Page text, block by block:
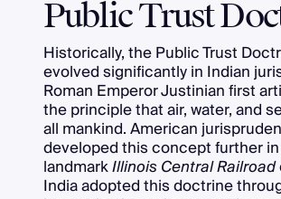
Public Trust
Historically, the Public Trust
evolved significantly in Indian
Roman Emperor Justinian first
the principle that air, water, and
all mankind. American
developed this concept further
landmarkIllinois Central Railroad
India adopted this doctrine